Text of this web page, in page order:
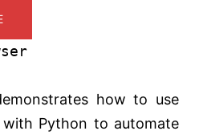
how to use
with Python to automate